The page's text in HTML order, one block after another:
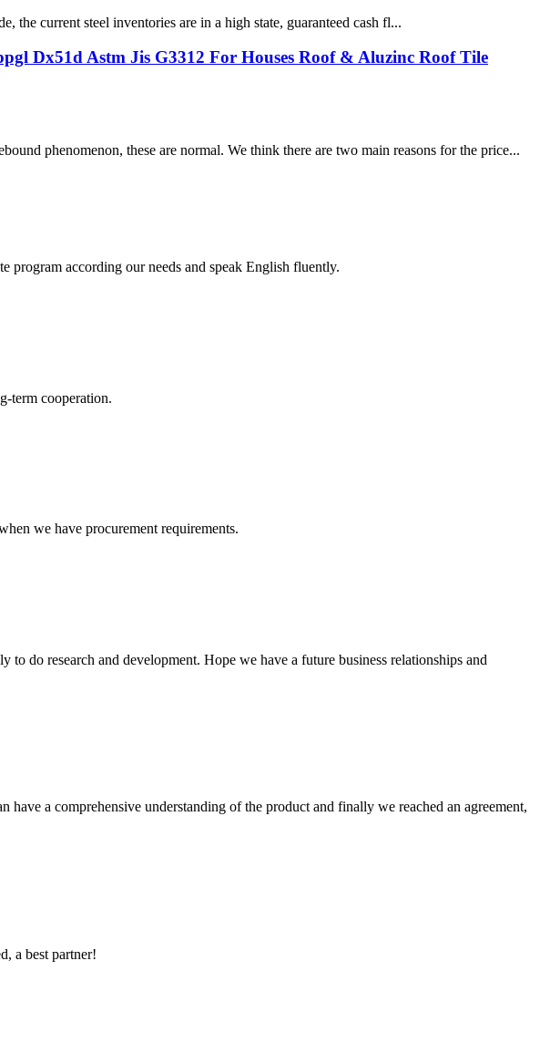
the current steel inventories are in a high state, guaranteed cash fl...
Dx51d Astm Jis G3312 For Houses Roof & Aluzinc Roof Tile
phenomenon, these are normal. We think there are two main reasons for the price...
program according our needs and speak English fluently.
term cooperation.
we have procurement requirements.
do research and development. Hope we have a future business relationships and
a comprehensive understanding of the product and finally we reached an agreement,
a best partner!